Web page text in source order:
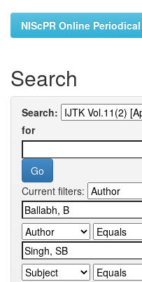
NIScPR Online
Search
Search:
for
Current filters: